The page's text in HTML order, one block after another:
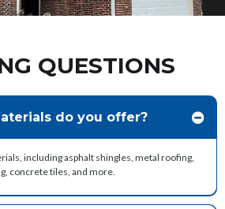
QUESTIONS
do you offer?
including asphalt shingles, metal roofing,
concrete tiles, and more.